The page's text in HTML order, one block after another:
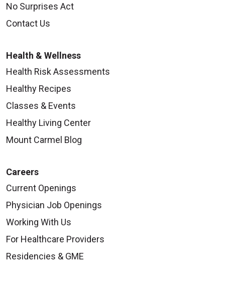
No Surprises Act
Contact Us
Health & Wellness
Health Risk Assessments
Healthy Recipes
Classes & Events
Healthy Living Center
Mount Carmel Blog
Careers
Current Openings
Physician Job Openings
Working With Us
For Healthcare Providers
Residencies & GME